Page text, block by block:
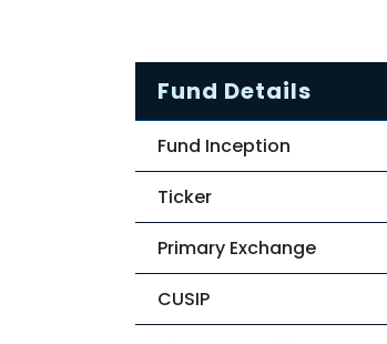
Fund Details
Fund Inception
Ticker
Primary Exchange
CUSIP